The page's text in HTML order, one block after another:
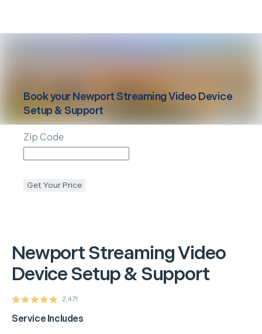
NewportStreaming Video
Device Setup & Support
2,471
Service Includes
Book yourNewportStreaming Video Device
Setup & Support
Zip Code
Get Your Price